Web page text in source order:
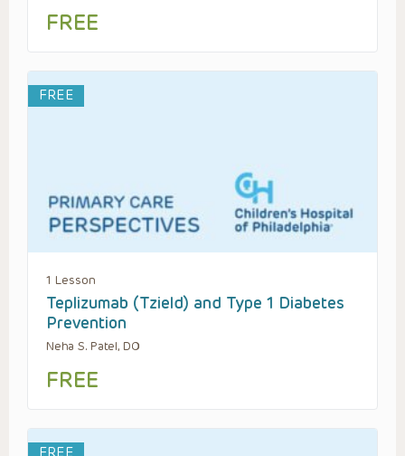
FREE
FREE
1 Lesson
Teplizumab (Tzield) and Type 1 Diabetes
Prevention
Neha S. Patel, DO
FREE